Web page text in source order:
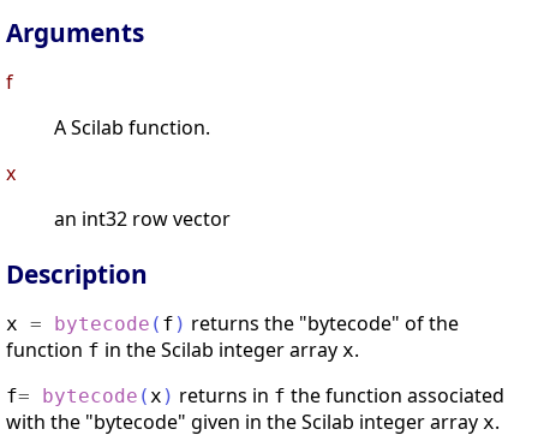
Arguments
f
A Scilab function.
x
an int32 row vector
Description
x = bytecode ( f ) returns the "bytecode" of the
function f in the Scilab integer array x.
f= bytecode (x ) returns in f the function associated
with the "bytecode" given in the Scilab integer array x.